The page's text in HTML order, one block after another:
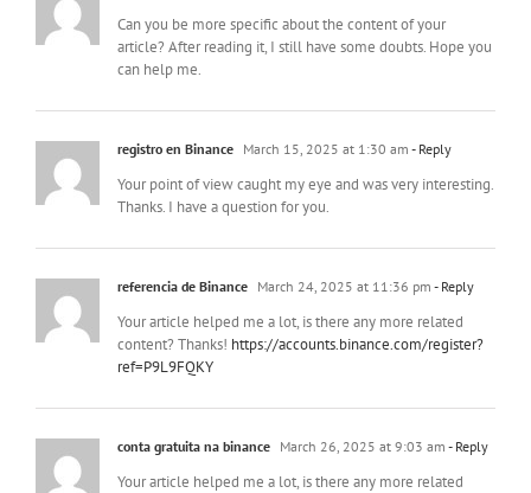
Can you be more specific about the content of your
article? After reading it, I still have some doubts. Hope you
can help me.
registro en Binance March 15, 2025 at 1:30 am - Reply
Your point of view caught my eye and was very interesting.
Thanks. I have a question for you.
referencia de Binance March 24, 2025 at 11:36 pm - Reply
Your article helped me a lot, is there any more related
content? Thanks! https://accounts.binance.com/register?
ref=P9L9FQKY
conta gratuita na binance March 26, 2025 at 9:03 am - Reply
Your article helped me a lot, is there any more related